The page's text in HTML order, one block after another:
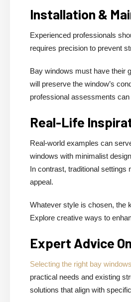
Installation &
Experienced professionals
requires precision to prevent
Bay windows must have their
will preserve the window’s
professional assessments can
Real-Life
Real-world examples can
windows with minimalist
In contrast, traditional settings
appeal.
Whatever style is chosen, the
Explore creative ways to
Expert Advice
Selecting the right bay windows
practical needs and existing
solutions that align with